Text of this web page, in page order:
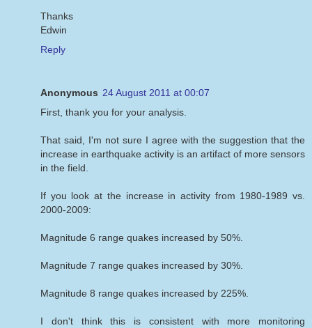
Thanks
Edwin
Reply
Anonymous 24 August 2011 at 00:07
First, thank you for your analysis.
That said, I'm not sure I agree with the suggestion that the
increase in earthquake activity is an artifact of more sensors
in the field.
If you look at the increase in activity from 1980-1989 vs.
2000-2009:
Magnitude 6 range quakes increased by 50%.
Magnitude 7 range quakes increased by 30%.
Magnitude 8 range quakes increased by 225%.
I don't think this is consistent with more monitoring